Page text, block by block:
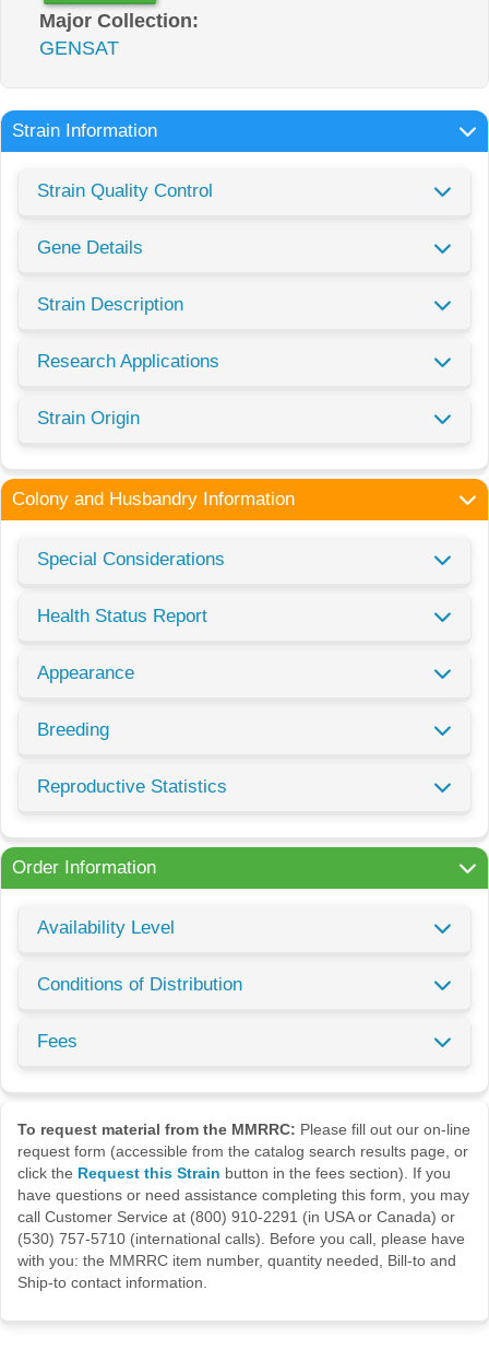
Major Collection:
GENSAT
Strain Information
Strain Quality Control
Gene Details
Strain Description
Research Applications
Strain Origin
Colony and Husbandry Information
Special Considerations
Health Status Report
Appearance
Breeding
Reproductive Statistics
Order Information
Availability Level
Conditions of Distribution
Fees
To request material from the MMRRC: Please fill out our on-line
request form (accessible from the catalog search results page, or
click the Request this Strain button in the fees section). If you
have questions or need assistance completing this form, you may
call Customer Service at (800) 910-2291 (in USA or Canada) or
(530) 757-5710 (international calls). Before you call, please have
with you: the MMRRC item number, quantity needed, Bill-to and
Ship-to contact information.